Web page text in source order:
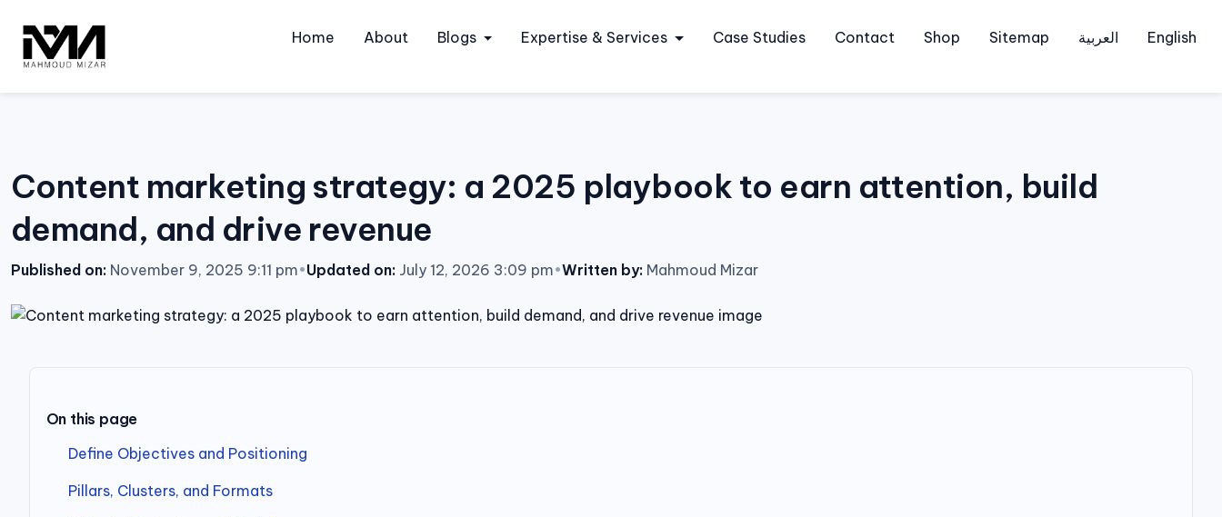
content
Home About Blogs Expertise & Services Case Studies Contact Shop Sitemap العربية English
Content marketing strategy: a 2025 playbook to earn attention, build
demand, and drive revenue
Published on: November 9, 2025 9:11 pm•Updated on: July 12, 2026 3:09 pm•Written by: Mahmoud Mizar
On this page
Define Objectives and Positioning
Pillars, Clusters, and Formats